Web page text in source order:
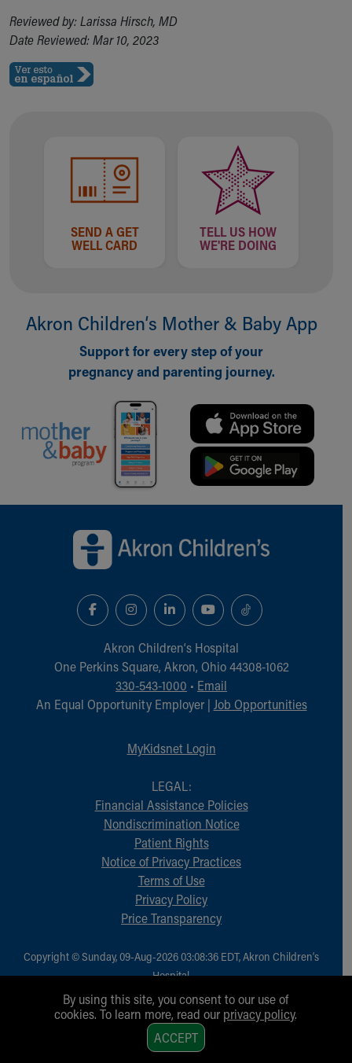
Rest Accommodations
Visiting
Gift Shop
Department of Public Safety
Inside Children's Blog
KidsHealth Topics
Family Library
Injury Prevention
Medical Records
Reviewed by: Larissa Hirsch, MD
Date Reviewed: Mar 10, 2023
SEND A GET
WELL CARD
TELL US HOW
WE'RE DOING
Akron Children‘s Mother & Baby App
Support for every step of your
pregnancy and parenting journey.
Akron Children‘s Hospital
One Perkins Square, Akron, Ohio 44308-1062
330-543-1000 • Email
An Equal Opportunity Employer | Job Opportunities
MyKidsnet Login
LEGAL:
Financial Assistance Policies
Nondiscrimination Notice
Patient Rights
Notice of Privacy Practices
Terms of Use
Privacy Policy
Price Transparency
Copyright © Sunday, 09-Aug-2026 03:08:36 EDT, Akron Children‘s
Hospital.
All Rights Reserved.
By using this site, you consent to our use of
cookies. To learn more, read our privacy policy.
ACCEPT